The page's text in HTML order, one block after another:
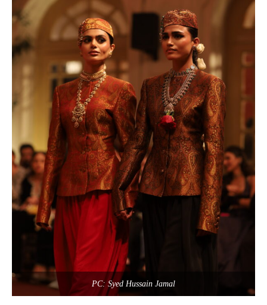
PC: Syed Hussain Jamal